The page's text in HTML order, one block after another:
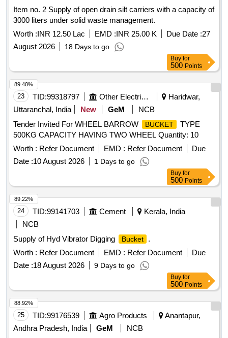
Item no. 2 Supply of open drain silt carriers with a capacity of
3000 liters under solid waste management.
Worth :INR 12.50 Lac EMD :INR 25.00 K Due Date :27
August 2026
18 Days to go
Buy for
500 Points
23 TID:99318797 Other Electrical Products
Haridwar,
Uttaranchal, India
New GeM
NCB
Tender Invited For WHEEL BARROW
BUCKET
TYPE
500KG CAPACITY HAVING TWO WHEEL Quantity: 10
Worth : Refer Document EMD : Refer Document
Due
Date :10 August 2026 1 Days to go
89.40%
Buy for
500 Points
24 TID:99141703 Cement
Kerala, India
NCB
Supply of Hyd Vibrator Digging
Bucket
.
Worth : Refer Document EMD : Refer Document
Due
Date :18 August 2026 9 Days to go
89.22%
Buy for
500 Points
25 TID:99176539 Agro Products
Anantapur,
Andhra Pradesh, India
GeM
NCB
88.92%